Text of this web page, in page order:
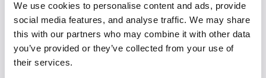
We use cookies to personalise content and ads, provide
social media features, and analyse traffic. We may share
this with our partners who may combine it with other data
you’ve provided or they’ve collected from your use of
their services.
1. Join us for free below
2. You'll then be directed to request your
unique LinkedIn code.